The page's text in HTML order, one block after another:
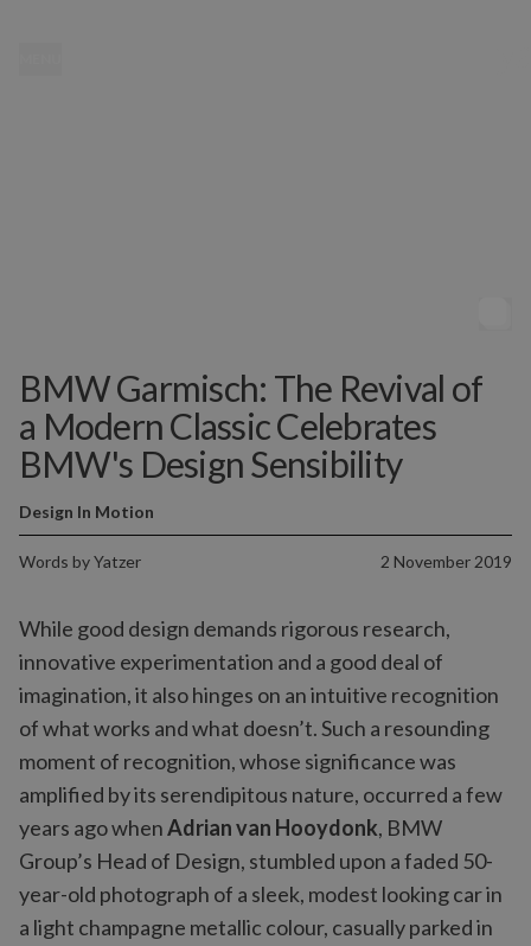
BMW Garmisch: The Revival of
a Modern Classic Celebrates
BMW's Design Sensibility
Words byYatzer 2 November 2019
Design In Motion
While good design demands rigorous research,
innovative experimentation and a good deal of
imagination, it also hinges on an intuitive recognition
of what works and what doesn’t. Such a resounding
moment of recognition, whose significance was
amplified by its serendipitous nature, occurred a few
years ago whenAdrian van Hooydonk, BMW
Group’s Head of Design, stumbled upon a faded 50-
year-old photograph of a sleek, modest looking car in
a light champagne metallic colour, casually parked in